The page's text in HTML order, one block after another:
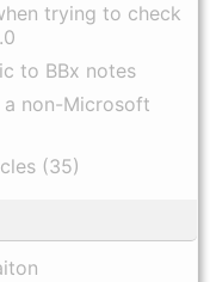
trying to check
to BBx notes
non-Microsoft
(35)